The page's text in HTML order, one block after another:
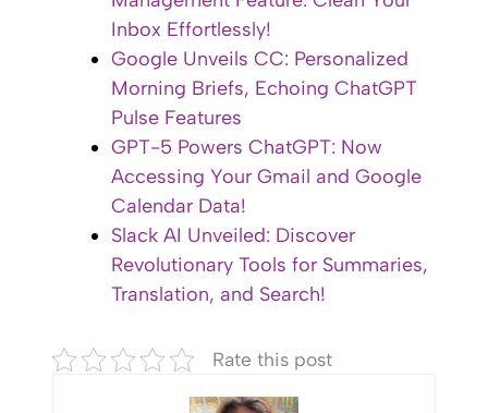
Inbox Effortlessly!
Google Unveils CC: Personalized
Morning Briefs, Echoing ChatGPT
Pulse Features
GPT-5 Powers ChatGPT: Now
Accessing Your Gmail and Google
Calendar Data!
Slack AI Unveiled: Discover
Revolutionary Tools for Summaries,
Translation, and Search!
Rate this post